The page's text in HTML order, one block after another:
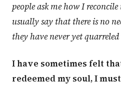
people ask me how I
usually say that there is no
they have never yet
I have sometimes felt
redeemed my soul, I